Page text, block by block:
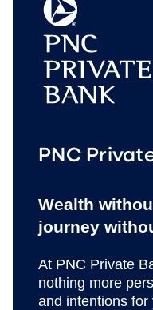
PNC
Wealth
journey
At PNC Private
nothing more
and intentions for